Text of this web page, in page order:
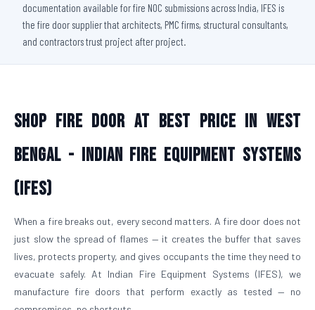
documentation available for fire NOC submissions across India, IFES is
the fire door supplier that architects, PMC firms, structural consultants,
and contractors trust project after project.
Shop Fire Door At Best Price in West
Bengal - Indian Fire Equipment Systems
(IFES)
When a fire breaks out, every second matters. A fire door does not
just slow the spread of flames — it creates the buffer that saves
lives, protects property, and gives occupants the time they need to
evacuate safely. At Indian Fire Equipment Systems (IFES), we
manufacture fire doors that perform exactly as tested — no